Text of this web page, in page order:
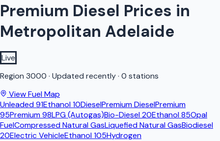
Premium Diesel Prices in
Metropolitan Adelaide
Live
Region 3000 · Updated recently· 0 stations
View Fuel Map
Unleaded 91Ethanol 10DieselPremium DieselPremium
95Premium 98LPG (Autogas)Bio-Diesel 20Ethanol 85Opal
FuelCompressed Natural GasLiquefied Natural GasBiodiesel
20Electric VehicleEthanol 105Hydrogen